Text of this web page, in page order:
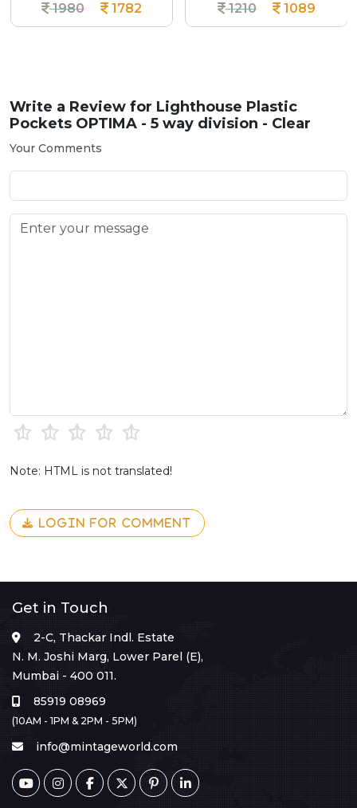
1980 1782 1210 1089
Write a Review for Lighthouse Plastic
Pockets OPTIMA - 5 way division - Clear
Your Comments
Note: HTML is not translated!
LOGIN FOR COMMENT
Get in Touch
2-C, Thackar Indl. Estate
N. M. Joshi Marg, Lower Parel (E),
Mumbai - 400 011.
85919 08969
(10AM - 1PM & 2PM - 5PM)
info@mintageworld.com